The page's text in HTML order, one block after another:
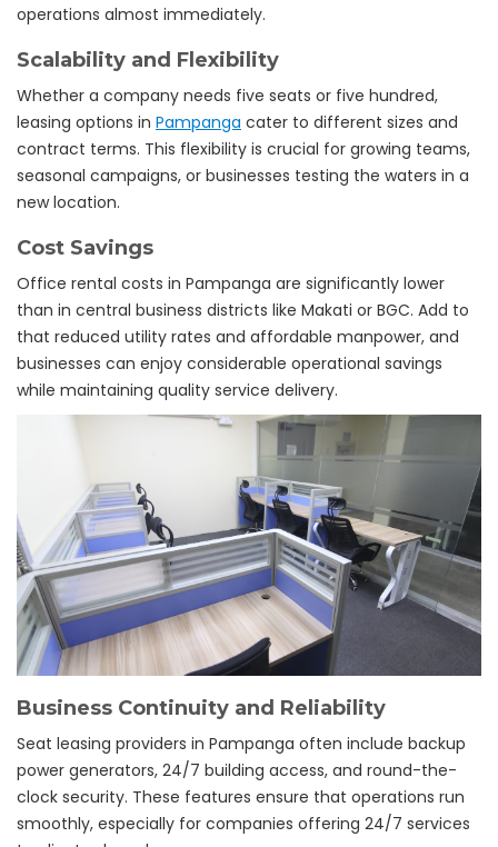
operations almost immediately.
Scalability and Flexibility
Whether a company needs five seats or five hundred,
leasing options in Pampanga cater to different sizes and
contract terms. This flexibility is crucial for growing teams,
seasonal campaigns, or businesses testing the waters in a
new location.
Cost Savings
Office rental costs in Pampanga are significantly lower
than in central business districts like Makati or BGC. Add to
that reduced utility rates and affordable manpower, and
businesses can enjoy considerable operational savings
while maintaining quality service delivery.
Business Continuity and Reliability
Seat leasing providers in Pampanga often include backup
power generators, 24/7 building access, and round-the-
clock security. These features ensure that operations run
smoothly, especially for companies offering 24/7 services